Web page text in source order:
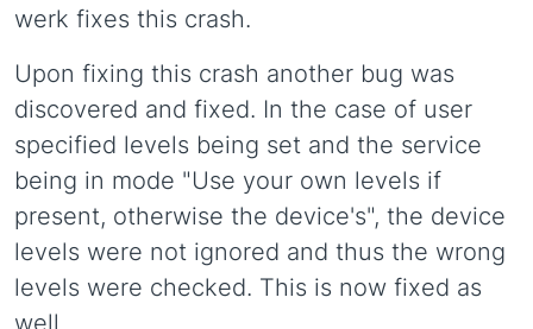
werk fixes this crash.
Upon fixing this crash another bug was
discovered and fixed. In the case of user
specified levels being set and the service
being in mode "Use your own levels if
present, otherwise the device's", the device
levels were not ignored and thus the wrong
levels were checked. This is now fixed as
well.